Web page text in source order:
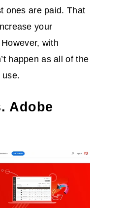
ones are paid. That
your
with
happen as all of the
use.
Adobe